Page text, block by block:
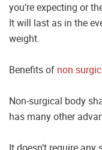
you’re expecting or
It will last as in the
weight.
Benefits of non
Non-surgical body
has many other